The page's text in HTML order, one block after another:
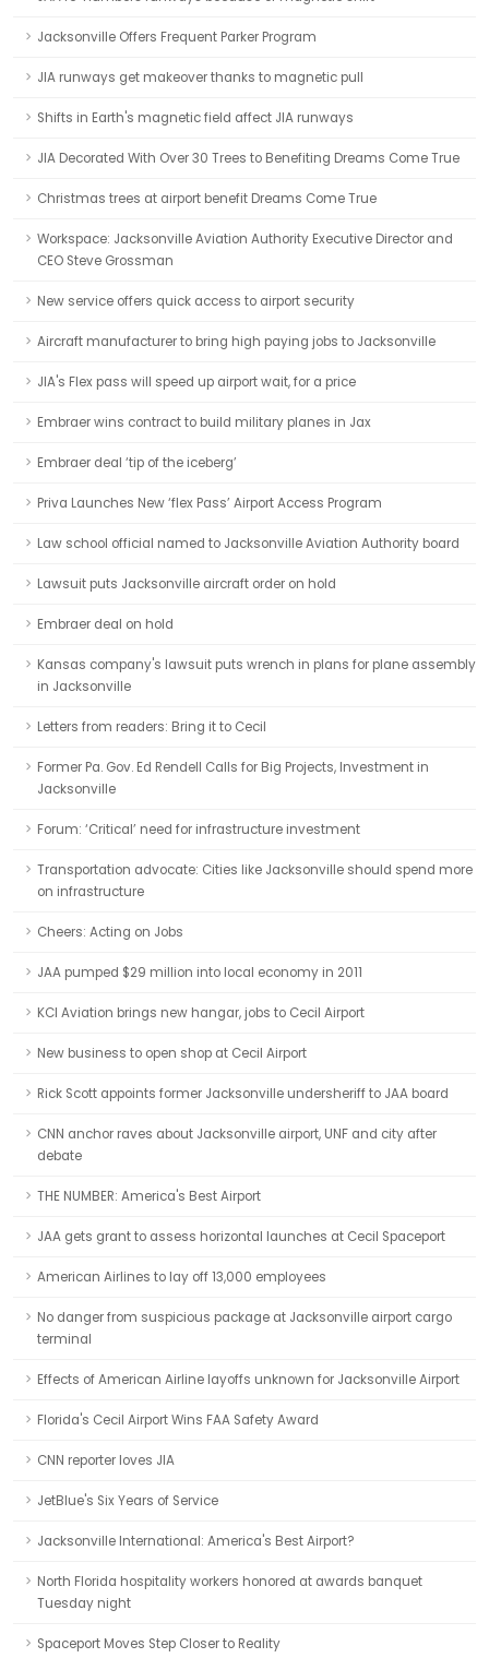
Jacksonville Offers Frequent Parker Program
JIA runways get makeover thanks to magnetic pull
Shifts in Earth's magnetic field affect JIA runways
JIA Decorated With Over 30 Trees to Benefiting Dreams Come True
Christmas trees at airport benefit Dreams Come True
Workspace: Jacksonville Aviation Authority Executive Director and
CEO Steve Grossman
New service offers quick access to airport security
Aircraft manufacturer to bring high paying jobs to Jacksonville
JIA's Flex pass will speed up airport wait, for a price
Embraer wins contract to build military planes in Jax
Embraer deal ‘tip of the iceberg’
Priva Launches New ‘flex Pass’ Airport Access Program
Law school official named to Jacksonville Aviation Authority board
Lawsuit puts Jacksonville aircraft order on hold
Embraer deal on hold
Kansas company's lawsuit puts wrench in plans for plane assembly
in Jacksonville
Letters from readers: Bring it to Cecil
Former Pa. Gov. Ed Rendell Calls for Big Projects, Investment in
Jacksonville
Forum: ‘Critical’ need for infrastructure investment
Transportation advocate: Cities like Jacksonville should spend more
on infrastructure
Cheers: Acting on Jobs
JAA pumped $29 million into local economy in 2011
KCI Aviation brings new hangar, jobs to Cecil Airport
New business to open shop at Cecil Airport
Rick Scott appoints former Jacksonville undersheriff to JAA board
CNN anchor raves about Jacksonville airport, UNF and city after
debate
THE NUMBER: America's Best Airport
JAA gets grant to assess horizontal launches at Cecil Spaceport
American Airlines to lay off 13,000 employees
No danger from suspicious package at Jacksonville airport cargo
terminal
Effects of American Airline layoffs unknown for Jacksonville Airport
Florida's Cecil Airport Wins FAA Safety Award
CNN reporter loves JIA
JetBlue's Six Years of Service
Jacksonville International: America's Best Airport?
North Florida hospitality workers honored at awards banquet
Tuesday night
Spaceport Moves Step Closer to Reality